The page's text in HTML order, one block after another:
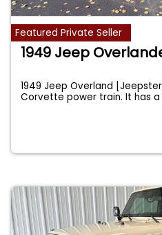
Featured Private Seller
1949 Jeep
1949 Jeep Overland
Corvette power train. It has a